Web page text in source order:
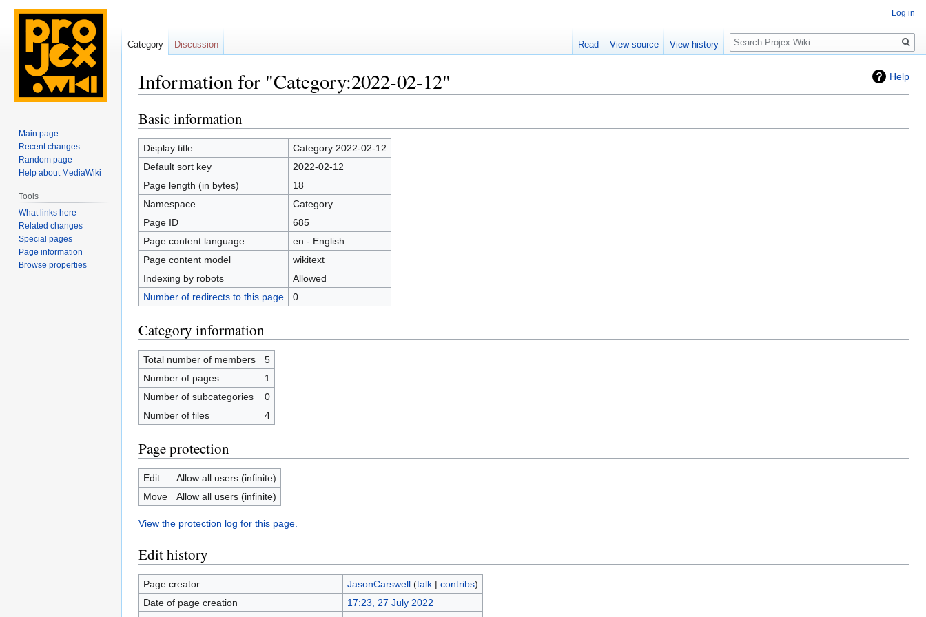
Help
Information for "Category:2022-02-12"
Jump
to
navigation
Jump
to
search
Basic information
Display title
Category:2022-02-12
Default sort key
2022-02-12
Page length (in bytes)
18
Namespace
Category
Page ID
685
Page content language
en - English
Page content model
wikitext
Indexing by robots
Allowed
Number of redirects to this page
0
Category information
Total number of members
5
Number of pages
1
Number of subcategories
0
Number of files
4
Page protection
Edit
Allow all users (infinite)
Move
Allow all users (infinite)
View the protection log for this page.
Edit history
Page creator JasonCarswell (talk| contribs)
Date of page creation
17:23, 27 July 2022
Log in
Category Discussion Read View source View history
Search
Main page
Recent changes
Random page
Help about MediaWiki
Tools
What links here
Related changes
Special pages
Page information
Browse properties